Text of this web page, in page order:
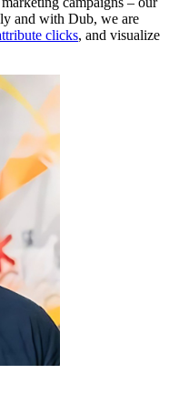
and with Dub, we are
clicks, and visualize